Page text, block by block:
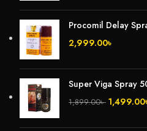
Procomil Delay
2,999.00৳
Super Viga Spray
1,899.00৳ 1,499.00